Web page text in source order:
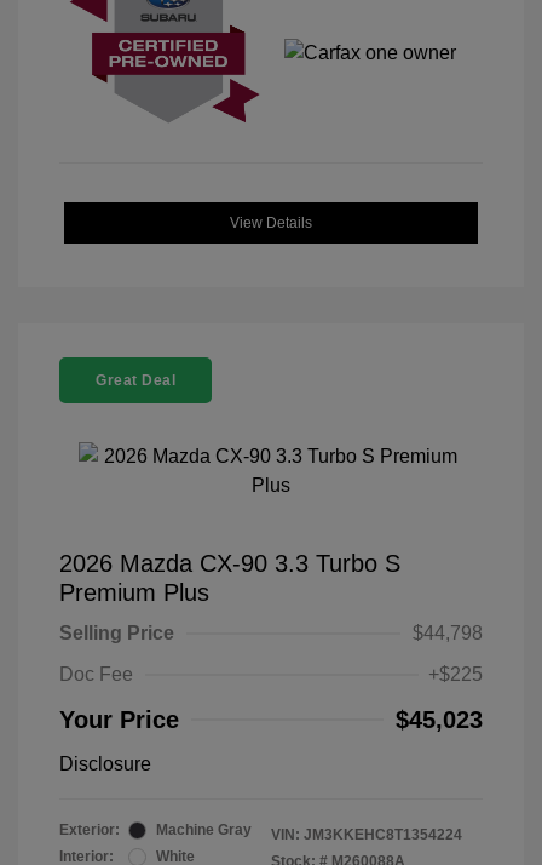
View Details
Great Deal
2026 Mazda CX-90 3.3 Turbo S
Premium Plus
Selling Price
$44,798
Doc Fee
+$225
Your Price $45,023
Disclosure
Exterior:
Machine Gray
Interior:
White
VIN: JM3KKEHC8T1354224